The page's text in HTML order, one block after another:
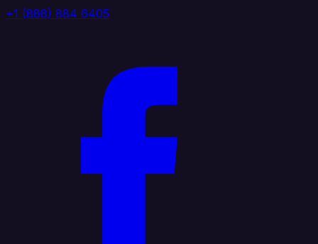
+1 (888) 884 6405